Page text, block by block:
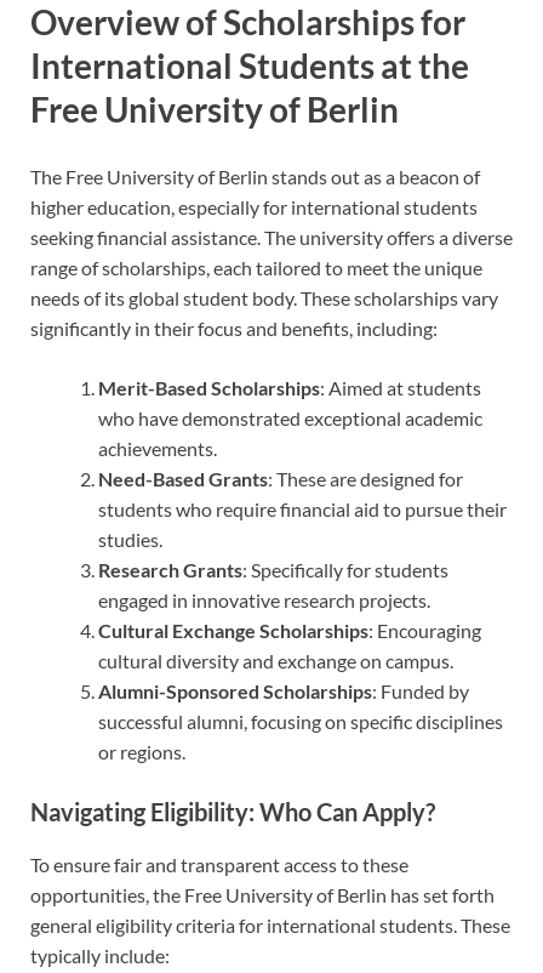
Overview of Scholarships for
International Students at the
Free University of Berlin
The Free University of Berlin stands out as a beacon of
higher education, especially for international students
seeking financial assistance. The university offers a diverse
range of scholarships, each tailored to meet the unique
needs of its global student body. These scholarships vary
significantly in their focus and benefits, including:
Merit-Based Scholarships: Aimed at students
who have demonstrated exceptional academic
achievements.
Need-Based Grants: These are designed for
students who require financial aid to pursue their
studies.
Research Grants: Specifically for students
engaged in innovative research projects.
Cultural Exchange Scholarships: Encouraging
cultural diversity and exchange on campus.
Alumni-Sponsored Scholarships: Funded by
successful alumni, focusing on specific disciplines
or regions.
Navigating Eligibility: Who Can Apply?
To ensure fair and transparent access to these
opportunities, the Free University of Berlin has set forth
general eligibility criteria for international students. These
typically include: